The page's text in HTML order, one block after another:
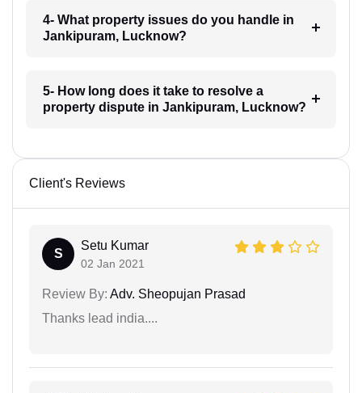
4- What property issues do you handle in
Jankipuram, Lucknow?
5- How long does it take to resolve a
property dispute in Jankipuram, Lucknow?
Client's Reviews
S
Setu Kumar
02 Jan 2021
Review By: Adv. Sheopujan Prasad
Thanks lead india....